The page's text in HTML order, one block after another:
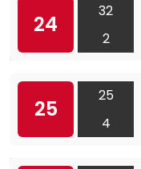
24
32
2
25
25
4